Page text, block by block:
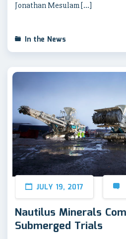
Jonathan Mesulam […]
In the News
JULY 19, 2017
Nautilus Minerals
Submerged Trials